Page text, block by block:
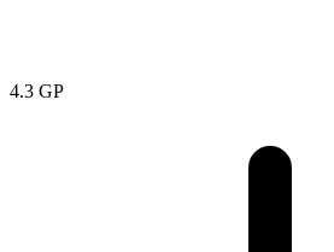
4.3 GP